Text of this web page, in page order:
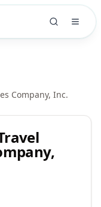
Company, Inc.